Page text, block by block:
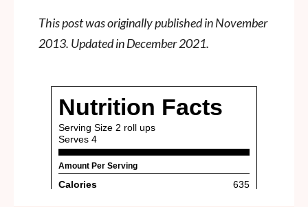
This post was originally published in November
2013. Updated in December 2021.